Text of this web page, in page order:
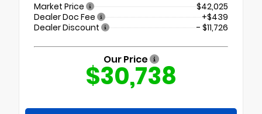
Market Price
$42,025
Dealer Doc Fee
+$439
Dealer Discount
- $11,726
Our Price
$30,738